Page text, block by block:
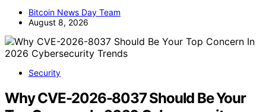
Bitcoin News Day Team
August 8, 2026
Security
Why CVE-2026-8037 Should Be Your